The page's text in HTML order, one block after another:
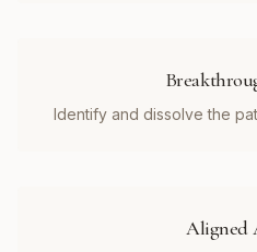
Identify and dissolve the
Aligned